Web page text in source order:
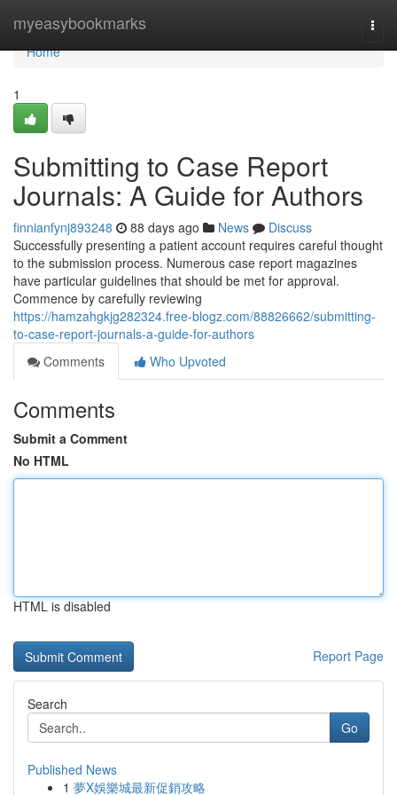
myeasybookmarks
Home
Home
1
Submitting to Case Report
Journals: A Guide for Authors
finnianfynj893248 88 days ago News
Discuss
Successfully presenting a patient account requires careful thought
to the submission process. Numerous case report magazines
have particular guidelines that should be met for approval.
Commence by carefully reviewing
https://hamzahgkjg282324.free-blogz.com/88826662/submitting-
to-case-report-journals-a-guide-for-authors
Comments
Who Upvoted
Comments
Submit a Comment
No HTML
HTML is disabled
Report Page
Search
Go
Published News
1 夢X娛樂城最新促銷攻略